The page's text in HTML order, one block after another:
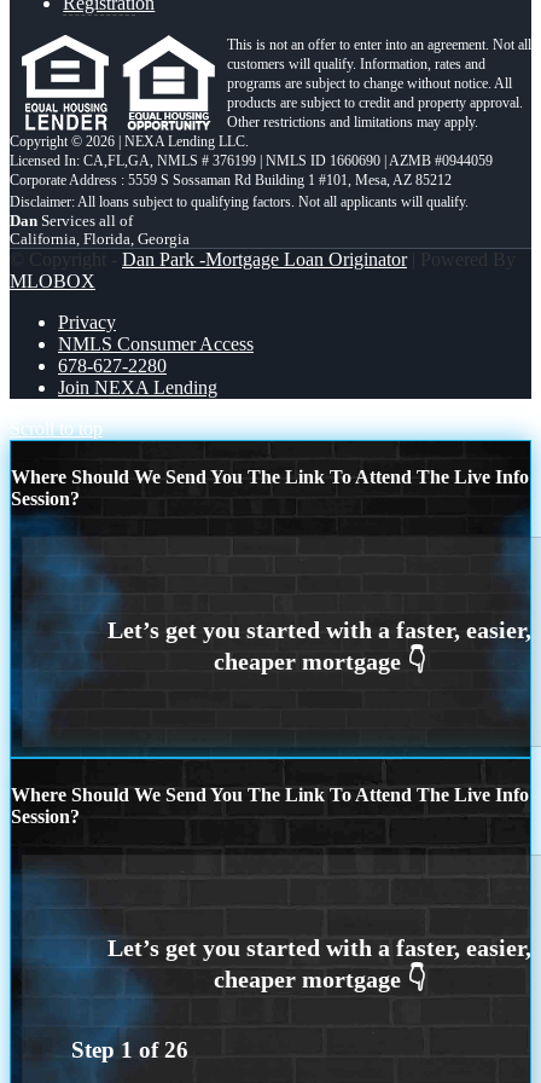
This is not an offer to enter into an agreement. Not all
customers will qualify. Information, rates and
programs are subject to change without notice. All
products are subject to credit and property approval.
Other restrictions and limitations may apply.
Copyright © 2026 | NEXA Lending LLC.
Licensed In: CA,FL,GA, NMLS # 376199 | NMLS ID 1660690 | AZMB #0944059
Corporate Address : 5559 S Sossaman Rd Building 1 #101, Mesa, AZ 85212
Dan Services all of
California, Florida, Georgia
© Copyright - Dan Park -Mortgage Loan Originator| Powered By
MLOBOX
Privacy
NMLS Consumer Access
678-627-2280
Join NEXA Lending
Scroll to top
Where Should We Send You The Link To Attend The Live Info
Session?
Where Should We Send You The Link To Attend The Live Info
Session?
Step 1 of26